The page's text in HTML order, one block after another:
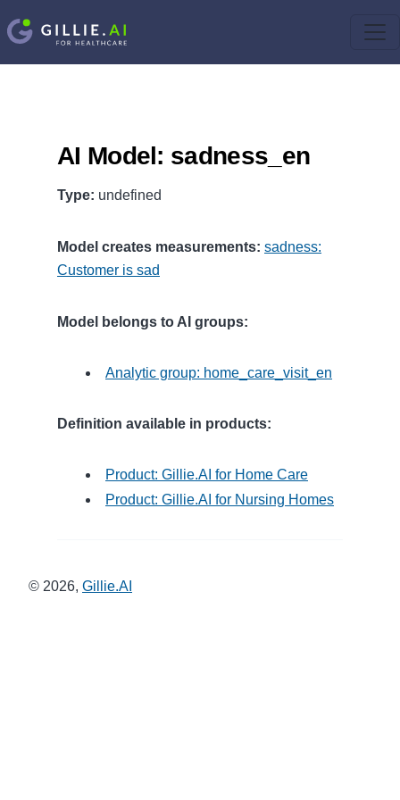
AI Model: sadness_en
Type: undefined
Model creates measurements: sadness:
Customer is sad
Model belongs to AI groups:
Analytic group: home_care_visit_en
Definition available in products:
Product: Gillie.AI for Home Care
Product: Gillie.AI for Nursing Homes
© 2026, Gillie.AI